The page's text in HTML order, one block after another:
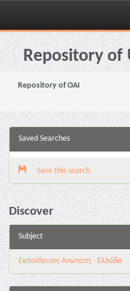
Skip
navigationRepository of
Repository of OAI
Saved Searches
Save this search
Discover
Subject
Εκπαίδευση Ανώτατη - Ελλάδα